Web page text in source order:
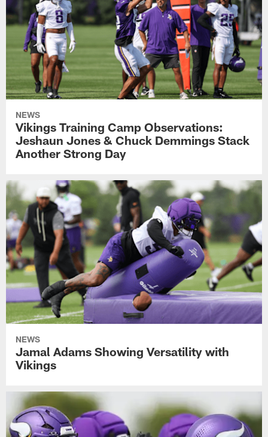
NEWS
Vikings Training Camp Observations:
Jeshaun Jones & Chuck Demmings Stack
Another Strong Day
NEWS
Jamal Adams Showing Versatility with
Vikings